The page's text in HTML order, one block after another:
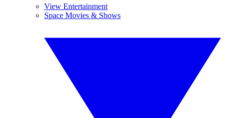
View Entertainment
Space Movies & Shows